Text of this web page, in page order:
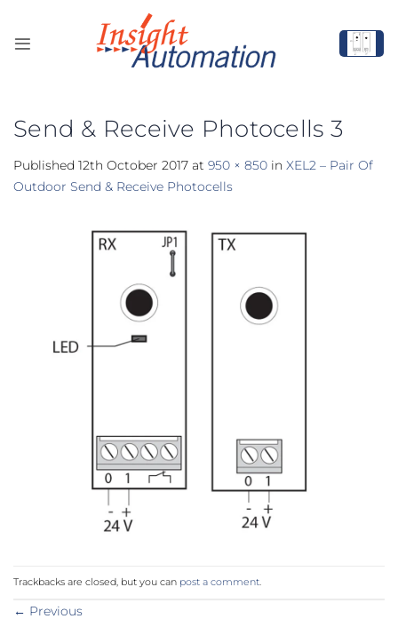
content
Send & Receive Photocells 3
Published 12th October 2017 at 950 × 850 in XEL2 – Pair Of
Outdoor Send & Receive Photocells
Trackbacks are closed, but you can post a comment.
← Previous